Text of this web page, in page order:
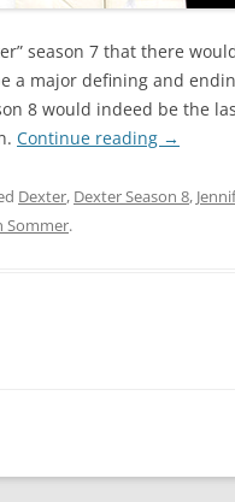
season 7 that there
a major defining and
8 would indeed be the
Continue reading →
Dexter, Dexter Season 8,
Sommer.